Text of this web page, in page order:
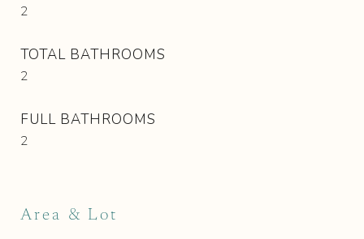
2
TOTAL BATHROOMS
2
FULL BATHROOMS
2
Area & Lot